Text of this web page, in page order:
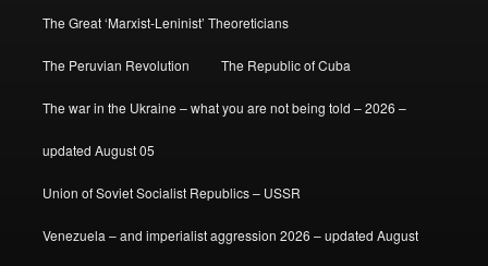
The Great ‘Marxist-Leninist’ Theoreticians
The Peruvian Revolution The Republic of Cuba
The war in the Ukraine – what you are not being told – 2026 –
updated August 05
Union of Soviet Socialist Republics – USSR
Venezuela – and imperialist aggression 2026 – updated August